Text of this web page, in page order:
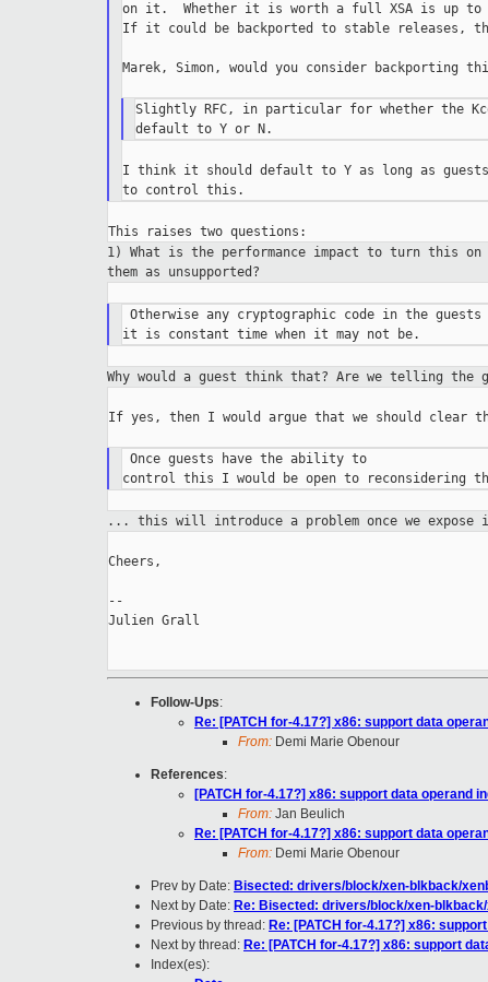
on it.  Whether it is worth a full XSA is up to
If it could be backported to stable releases,
Marek, Simon, would you consider backporting
Slightly RFC, in particular for whether the
I think it should default to Y as long as
1) What is the performance impact to turn this
them as unsupported?
Otherwise any cryptographic code in the
Why would a guest think that? Are we telling the
If yes, then I would argue that we should clear
Once guests have the ability to
... this will introduce a problem once we expose
Cheers,
--
Julien Grall
Follow-Ups:
Re: [PATCH for-4.17?] x86: support data
From: Demi Marie Obenour
References:
[PATCH for-4.17?] x86: support data operand
From: Jan Beulich
Re: [PATCH for-4.17?] x86: support data
From: Demi Marie Obenour
Prev by Date: Bisected: drivers/block/xen-blkback/
Next by Date: Re: Bisected: drivers/block/xen-
Previous by thread: Re: [PATCH for-4.17?] x86:
Next by thread: Re: [PATCH for-4.17?] x86: support
Index(es):